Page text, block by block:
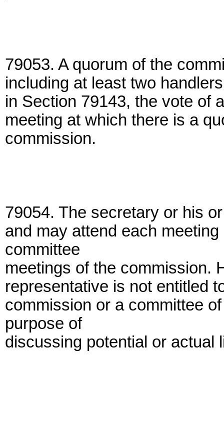
79053. A quorum of the
including at least two
in Section 79143, the vote of
meeting at which there is a
commission.
79054. The secretary or his
and may attend each
committee
meetings of the commission.
representative is not entitled
commission or a committee
purpose of
discussing potential or actual